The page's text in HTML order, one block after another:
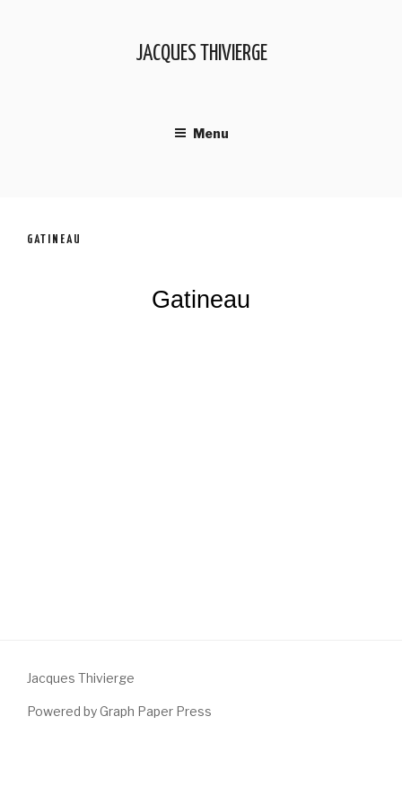
JACQUES THIVIERGE
Menu
GATINEAU
Gatineau
Jacques Thivierge
Powered by Graph Paper Press